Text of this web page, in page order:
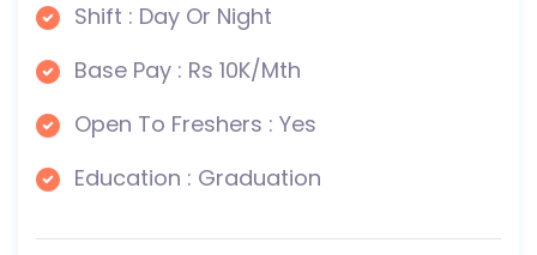
Shift : Day Or Night
Base Pay : Rs 10K/Mth
Open To Freshers : Yes
Education : Graduation